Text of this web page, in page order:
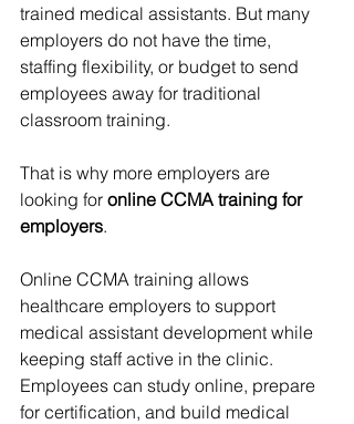
trained medical assistants. But many
employers do not have the time,
staffing flexibility, or budget to send
employees away for traditional
classroom training.
That is why more employers are
looking for online CCMA training for
employers.
Online CCMA training allows
healthcare employers to support
medical assistant development while
keeping staff active in the clinic.
Employees can study online, prepare
for certification, and build medical